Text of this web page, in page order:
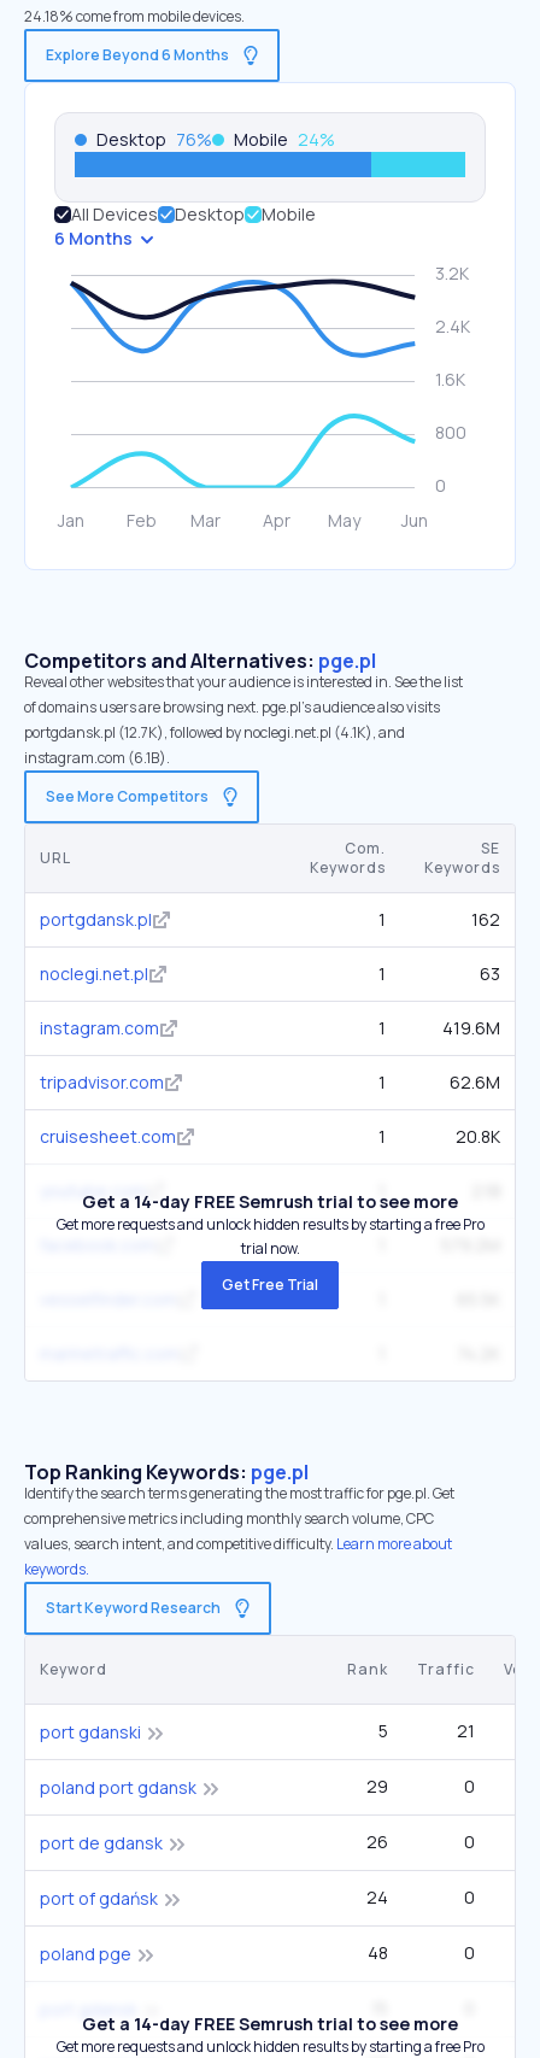
24.18% come from mobile devices.
Explore Beyond 6 Months
Desktop 76% Mobile 24%
All Devices Desktop
Mobile
6 Months
Competitors and Alternatives: pge.pl
Reveal other websites that your audience is interested in. See the list
of domains users are browsing next. pge.pl’s audience also visits
portgdansk.pl (12.7K), followed by noclegi.net.pl (4.1K), and
instagram.com (6.1B).
See More Competitors
URL
Com.
Keywords
SE
Keywords
portgdansk.pl 1 162
noclegi.net.pl 1 63
instagram.com 1 419.6M
tripadvisor.com 1 62.6M
cruisesheet.com 1 20.8K
youtube.com
Get a 14-day FREE Semrush trial to see more
Get more requests and unlock hidden results by starting a free Pro
trial now.
Get Free Trial
Top Ranking Keywords: pge.pl
Identify the search terms generating the most traffic for pge.pl. Get
comprehensive metrics including monthly search volume, CPC
values, search intent, and competitive difficulty. Learn more about
keywords.
Start Keyword Research
Keyword Rank Traffic
port gdanski 5 21
poland port gdansk 29 0
port de gdansk 26 0
port of gdańsk 24 0
poland pge 48 0
Get a 14-day FREE Semrush trial to see more
Get more requests and unlock hidden results by starting a free Pro